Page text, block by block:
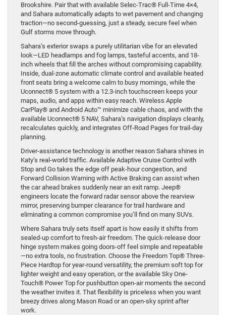
Brookshire. Pair that with available Selec-Trac® Full-Time 4×4,
and Sahara automatically adapts to wet pavement and changing
traction—no second-guessing, just a steady, secure feel when
Gulf storms move through.
Sahara’s exterior swaps a purely utilitarian vibe for an elevated
look—LED headlamps and fog lamps, tasteful accents, and 18-
inch wheels that fill the arches without compromising capability.
Inside, dual-zone automatic climate control and available heated
front seats bring a welcome calm to busy mornings, while the
Uconnect® 5 system with a 12.3-inch touchscreen keeps your
maps, audio, and apps within easy reach. Wireless Apple
CarPlay® and Android Auto™ minimize cable chaos, and with the
available Uconnect® 5 NAV, Sahara’s navigation displays cleanly,
recalculates quickly, and integrates Off-Road Pages for trail-day
planning.
Driver-assistance technology is another reason Sahara shines in
Katy’s real-world traffic. Available Adaptive Cruise Control with
Stop and Go takes the edge off peak-hour congestion, and
Forward Collision Warning with Active Braking can assist when
the car ahead brakes suddenly near an exit ramp. Jeep®
engineers locate the forward radar sensor above the rearview
mirror, preserving bumper clearance for trail hardware and
eliminating a common compromise you’ll find on many SUVs.
Where Sahara truly sets itself apart is how easily it shifts from
sealed-up comfort to fresh-air freedom. The quick-release door
hinge system makes going doors-off feel simple and repeatable
—no extra tools, no frustration. Choose the Freedom Top® Three-
Piece Hardtop for year-round versatility, the premium soft top for
lighter weight and easy operation, or the available Sky One-
Touch® Power Top for pushbutton open-air moments the second
the weather invites it. That flexibility is priceless when you want
breezy drives along Mason Road or an open-sky sprint after
work.